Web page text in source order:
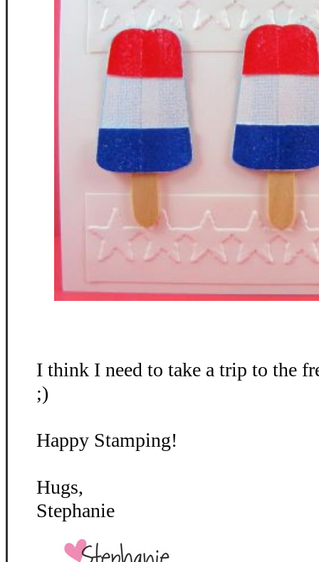
I think I need to take a trip to the
;)
Happy Stamping!
Hugs,
Stephanie